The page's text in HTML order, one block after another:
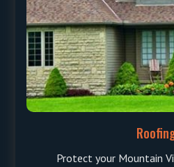
Protect your Mountain